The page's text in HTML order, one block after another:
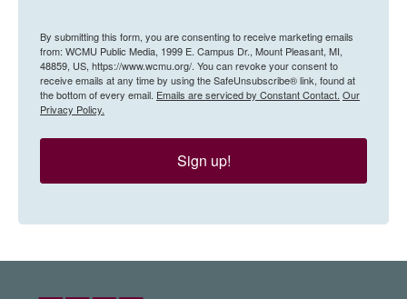
By submitting this form, you are consenting to receive marketing emails
from: WCMU Public Media, 1999 E. Campus Dr., Mount Pleasant, MI,
48859, US, https://www.wcmu.org/. You can revoke your consent to
receive emails at any time by using the SafeUnsubscribe® link, found at
the bottom of every email. Emails are serviced by Constant Contact. Our
Privacy Policy.
Sign up!